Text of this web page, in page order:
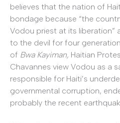
believes that the nation of
bondage because “the
Vodou priest at its liberation”
to the devil for four
of Bwa Kayiman, Haitian
Chavannes view Vodou as a
responsible for Haiti’s
governmental corruption,
probably the recent